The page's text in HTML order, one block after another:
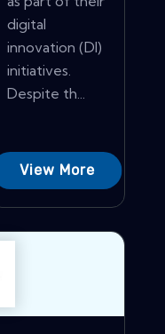
digital
innovation (DI)
initiatives.
Despite th...
View More